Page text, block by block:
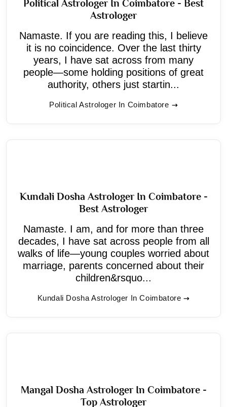
Political Astrologer In Coimbatore - Best
Astrologer
Namaste. If you are reading this, I believe
it is no coincidence. Over the last thirty
years, I have sat across from many
people—some holding positions of great
authority, others just startin...
Political Astrologer In Coimbatore
Kundali Dosha Astrologer In Coimbatore -
Best Astrologer
Namaste. I am, and for more than three
decades, I have sat across people from all
walks of life—young couples worried about
marriage, parents concerned about their
children&rsquo...
Kundali Dosha Astrologer In Coimbatore
Mangal Dosha Astrologer In Coimbatore -
Top Astrologer